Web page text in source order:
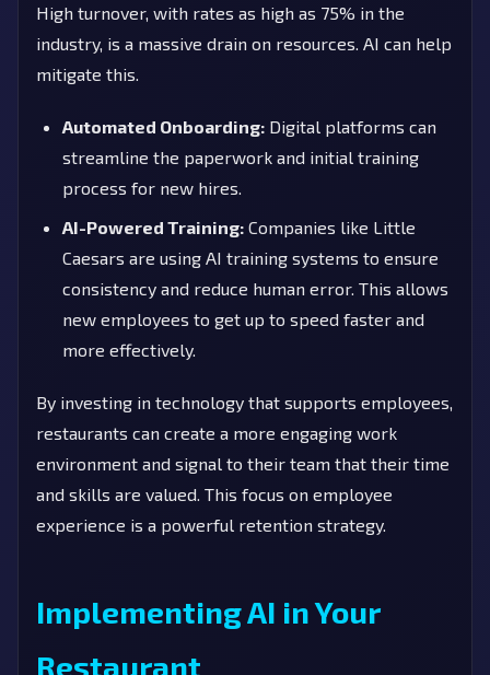
High turnover, with rates as high as 75% in the
industry, is a massive drain on resources. AI can help
mitigate this.
Automated Onboarding: Digital platforms can
streamline the paperwork and initial training
process for new hires.
AI-Powered Training: Companies like Little
Caesars are using AI training systems to ensure
consistency and reduce human error. This allows
new employees to get up to speed faster and
more effectively.
By investing in technology that supports employees,
restaurants can create a more engaging work
environment and signal to their team that their time
and skills are valued. This focus on employee
experience is a powerful retention strategy.
Implementing AI in Your
Restaurant